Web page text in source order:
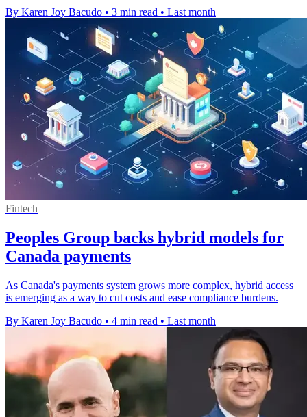
By Karen Joy Bacudo • 3 min read • Last month
Fintech
Peoples Group backs hybrid models for
Canada payments
As Canada's payments system grows more complex, hybrid access
is emerging as a way to cut costs and ease compliance burdens.
By Karen Joy Bacudo • 4 min read • Last month